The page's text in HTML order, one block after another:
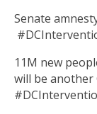
Senate
11M new
will be another